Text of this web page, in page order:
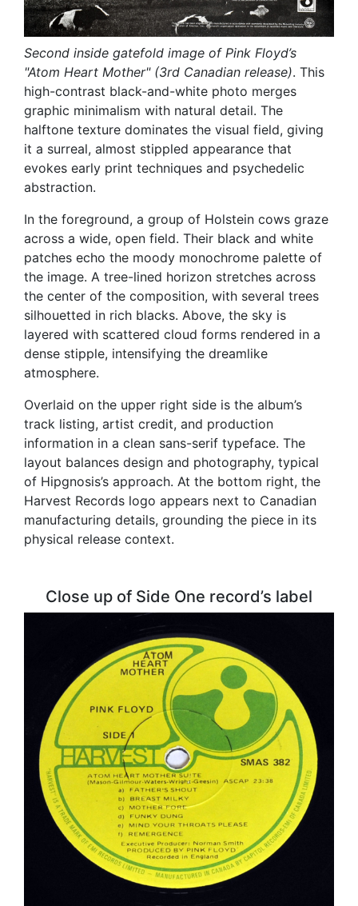
Second inside gatefold image of Pink Floyd’s
"Atom Heart Mother" (3rd Canadian release). This
high-contrast black-and-white photo merges
graphic minimalism with natural detail. The
halftone texture dominates the visual field, giving
it a surreal, almost stippled appearance that
evokes early print techniques and psychedelic
abstraction.
In the foreground, a group of Holstein cows graze
across a wide, open field. Their black and white
patches echo the moody monochrome palette of
the image. A tree-lined horizon stretches across
the center of the composition, with several trees
silhouetted in rich blacks. Above, the sky is
layered with scattered cloud forms rendered in a
dense stipple, intensifying the dreamlike
atmosphere.
Overlaid on the upper right side is the album’s
track listing, artist credit, and production
information in a clean sans-serif typeface. The
layout balances design and photography, typical
of Hipgnosis’s approach. At the bottom right, the
Harvest Records logo appears next to Canadian
manufacturing details, grounding the piece in its
physical release context.
Close up of Side One record’s label